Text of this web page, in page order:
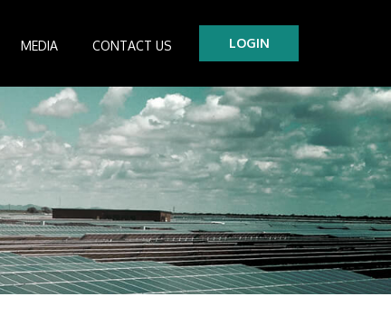
MEDIA CONTACT US LOGIN